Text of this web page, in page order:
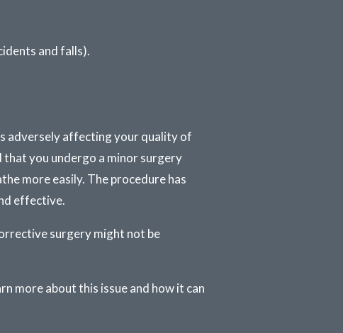
and falls).
adversely affecting your quality of
you undergo a minor surgery
more easily. The procedure has
effective.
surgery might not be
more about this issue and how it can